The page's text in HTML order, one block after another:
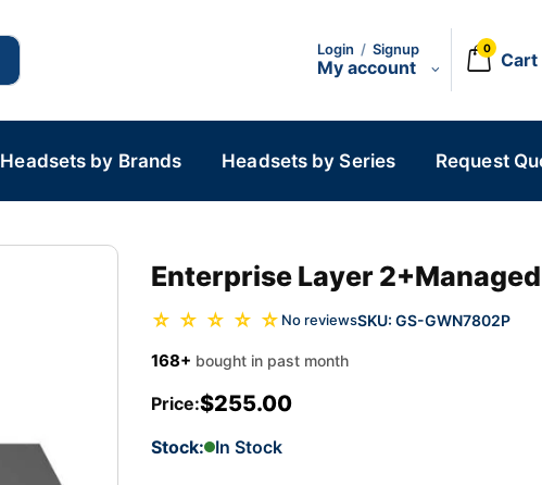
Login / Signup
My account
0
Cart
Headsets by Brands Headsets by Series Request
Enterprise Layer 2+Managed
☆ ☆ ☆ ☆ ☆ No reviewsSKU: GS-GWN7802P
168+ bought in past month
Price:$255.00
Stock: In Stock